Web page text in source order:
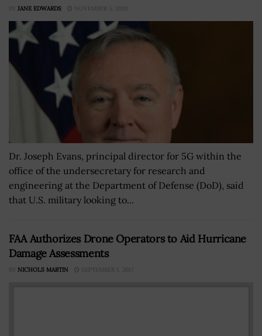
BY JANE EDWARDS NOVEMBER 5, 2020
Dr. Joseph Evans, principal director for 5G within the
office of the undersecretary for research and
engineering at the Department of Defense (DoD), said
that U.S. military looking to...
FAA Authorizes Drone Operators to Aid Hurricane
Damage Assessments
BY NICHOLS MARTIN SEPTEMBER 1, 2017